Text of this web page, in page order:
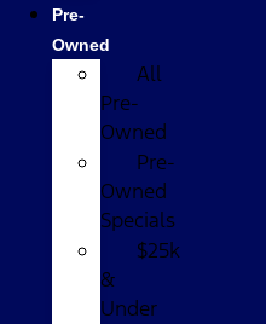
Pre-
Owned
All
Pre-
Owned
Pre-
Owned
Specials
$25k
&
Under